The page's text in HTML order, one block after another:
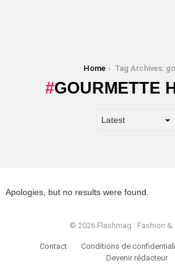
Home Tag Archives: gourmette
GOURMETTE
Apologies, but no results were found.
© 2026 Flashmag : Fashion &
Contact Conditions de
Devenir rédacteur